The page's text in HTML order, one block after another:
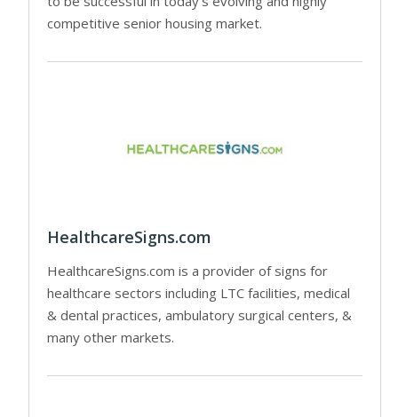
competitive senior housing market.
HealthcareSigns.com
HealthcareSigns.com is a provider of signs for
healthcare sectors including LTC facilities, medical
& dental practices, ambulatory surgical centers, &
many other markets.